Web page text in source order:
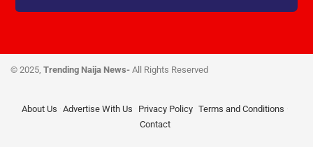
© 2025, Trending Naija News- All Rights Reserved
About Us Advertise With Us Privacy Policy Terms and Conditions
Contact